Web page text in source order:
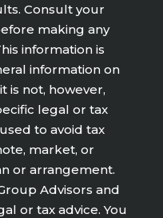
Consult your
making any
information is
information on
is not, however,
legal or tax
to avoid tax
market, or
or arrangement.
Advisors and
or tax advice. You